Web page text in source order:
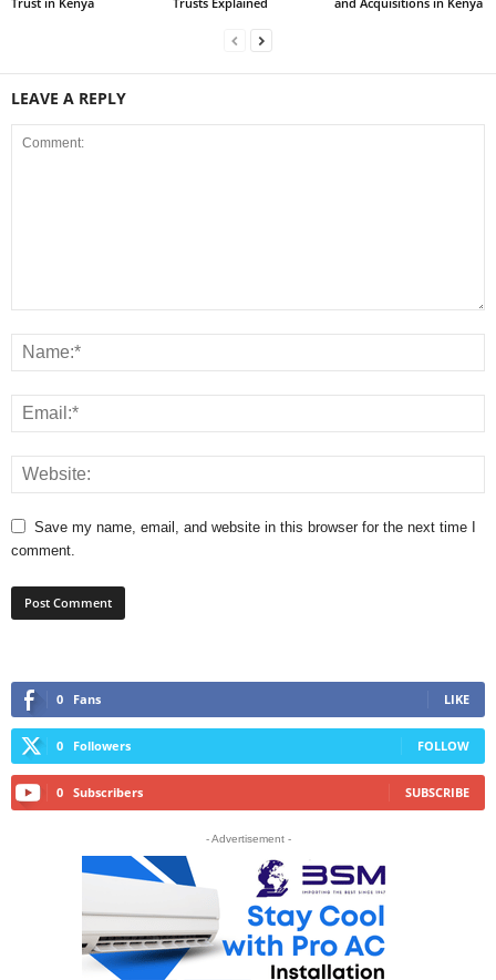
LEAVE A REPLY
Save my name, email, and website in this browser for the next time I
comment.
0 Fans LIKE
0 Followers FOLLOW
0 Subscribers SUBSCRIBE
- Advertisement -